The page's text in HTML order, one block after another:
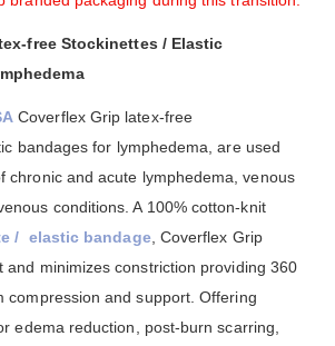
free Stockinettes / Elastic
Coverflex Grip latex-free
bandages for lymphedema, are used
chronic and acute lymphedema, venous
conditions. A 100% cotton-knit
/ elastic bandage, Coverflex Grip
and minimizes constriction providing 360
compression and support. Offering
edema reduction, post-burn scarring,